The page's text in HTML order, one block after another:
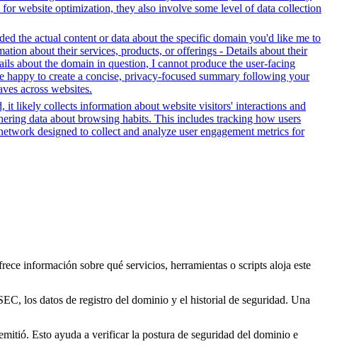
website optimization, they also involve some level of data collection
the actual content or data about the specific domain you'd like me to
about their services, products, or offerings - Details about their
about the domain in question, I cannot produce the user-facing
to create a concise, privacy-focused summary following your
across websites.
it likely collects information about website visitors' interactions and
data about browsing habits. This includes tracking how users
designed to collect and analyze user engagement metrics for
información sobre qué servicios, herramientas o scripts aloja este
los datos de registro del dominio y el historial de seguridad. Una
Esto ayuda a verificar la postura de seguridad del dominio e